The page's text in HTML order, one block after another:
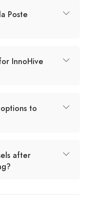
Poste
InnoHive
to
after